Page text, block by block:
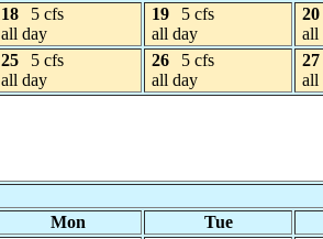
18
5 cfs
all day
19
5 cfs
all day
20
all
25
5 cfs
all day
26
5 cfs
all day
27
all
Mon Tue